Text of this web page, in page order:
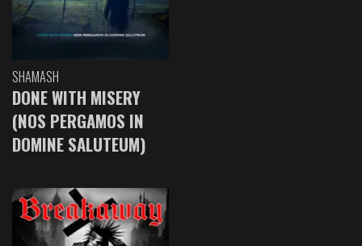
SHAMASH
DONE WITH MISERY
(NOS PERGAMOS IN
DOMINE SALUTEUM)